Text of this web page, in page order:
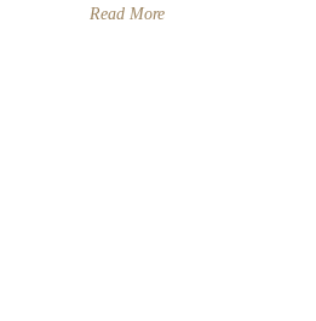
Read More